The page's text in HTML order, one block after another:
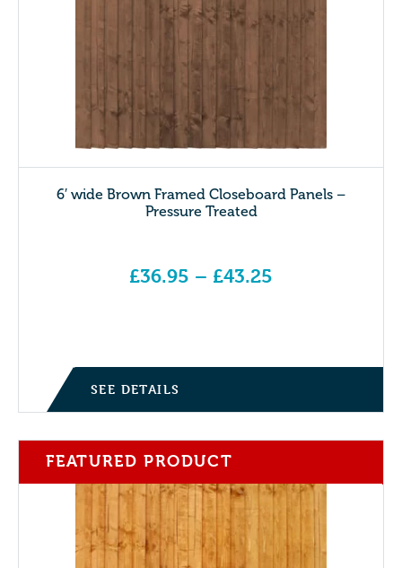
6′ wide Brown Framed Closeboard Panels –
Pressure Treated
£36.95 – £43.25
SEE DETAILS
FEATURED PRODUCT